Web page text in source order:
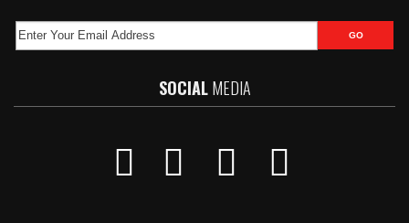
SOCIALMEDIA